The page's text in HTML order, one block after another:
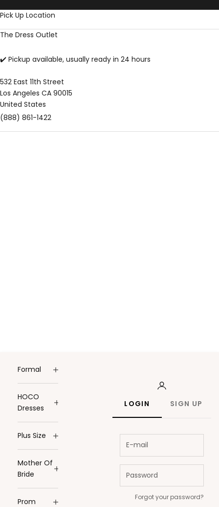
Pick Up Location
The Dress Outlet
✔️ Pickup available, usually ready in 24 hours
532 East 11th Street
Los Angeles CA 90015
United States
(888) 861-1422
LOGIN SIGN UP
Forgot your password?
Formal
HOCO
Dresses
Plus Size
Mother Of
Bride
Prom